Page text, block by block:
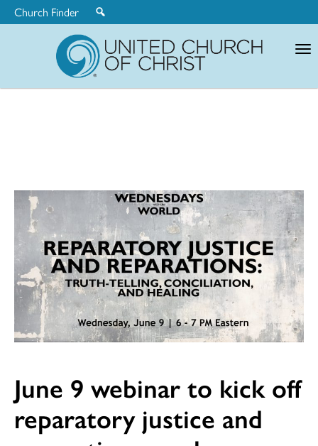
Church Finder
June 9 webinar to kick off
reparatory justice and